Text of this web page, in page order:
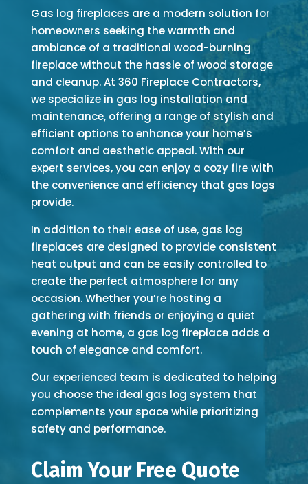
Gas log fireplaces are a modern solution for
homeowners seeking the warmth and
ambiance of a traditional wood-burning
fireplace without the hassle of wood storage
and cleanup. At 360 Fireplace Contractors,
we specialize in gas log installation and
maintenance, offering a range of stylish and
efficient options to enhance your home’s
comfort and aesthetic appeal. With our
expert services, you can enjoy a cozy fire with
the convenience and efficiency that gas logs
provide.
In addition to their ease of use, gas log
fireplaces are designed to provide consistent
heat output and can be easily controlled to
create the perfect atmosphere for any
occasion. Whether you’re hosting a
gathering with friends or enjoying a quiet
evening at home, a gas log fireplace adds a
touch of elegance and comfort.
Our experienced team is dedicated to helping
you choose the ideal gas log system that
complements your space while prioritizing
safety and performance.
Claim Your Free Quote